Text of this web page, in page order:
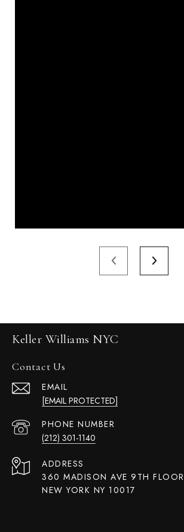
Keller Williams NYC
Contact Us
EMAIL
[EMAIL PROTECTED]
PHONE NUMBER
(212) 301-1140
ADDRESS
360 MADISON AVE 9TH FLOOR
NEW YORK NY 10017